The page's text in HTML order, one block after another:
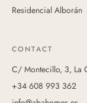
Residencial Alborán
CONTACT
C/ Montecillo, 3, La
+34 608 993 362